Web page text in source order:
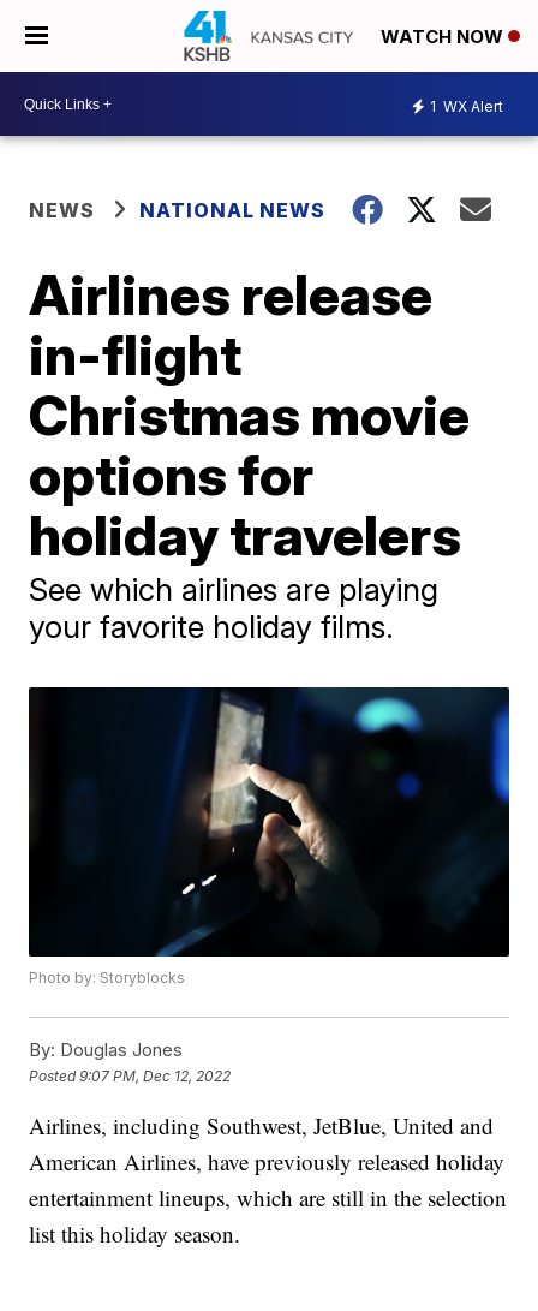
WATCH NOW
1 WX Alert
NEWS NATIONAL NEWS
Airlines release
in-flight
Christmas movie
options for
holiday travelers
See which airlines are playing
your favorite holiday films.
Photo by: Storyblocks
By: Douglas Jones
Posted9:07 PM, Dec 12, 2022
Airlines, including Southwest, JetBlue, United and
American Airlines, have previously released holiday
entertainment lineups, which are still in the selection
list this holiday season.